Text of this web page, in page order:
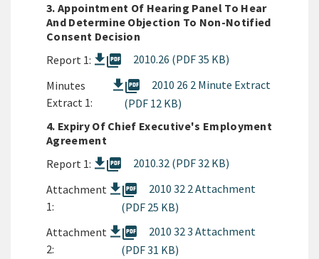
3. Appointment Of Hearing Panel To Hear
And Determine Objection To Non-Notified
Consent Decision
Report 1:
picture_as_pdf
2010.26 (PDF 35 KB)
Minutes
Extract 1:
picture_as_pdf
2010 26 2 Minute Extract
(PDF 12 KB)
4. Expiry Of Chief Executive's Employment
Agreement
Report 1:
picture_as_pdf
2010.32 (PDF 32 KB)
Attachment
1:
picture_as_pdf
2010 32 2 Attachment
(PDF 25 KB)
Attachment
2:
picture_as_pdf
2010 32 3 Attachment
(PDF 31 KB)